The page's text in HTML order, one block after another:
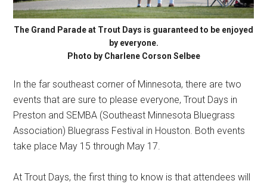
The Grand Parade at Trout Days is guaranteed to be enjoyed
by everyone.
Photo by Charlene Corson Selbee
In the far southeast corner of Minnesota, there are two
events that are sure to please everyone, Trout Days in
Preston and SEMBA (Southeast Minnesota Bluegrass
Association) Bluegrass Festival in Houston. Both events
take place May 15 through May 17.
At Trout Days, the first thing to know is that attendees will